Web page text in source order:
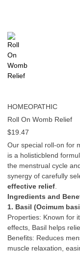
HOMEOPATHIC
Roll On Womb Relief
$19.47
Our special roll-on for
is a holisticblend
the menstrual cycle
synergy of carefully
effective relief
Ingredients and
1. Basil (Ocimum
Properties: Known for
effects, Basil helps
Benefits: Reduces
muscle relaxation,